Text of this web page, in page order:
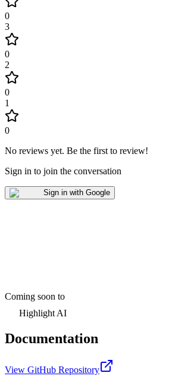
0
3
0
2
0
1
0
No reviews yet. Be the first to review!
Sign in to join the conversation
Sign in with Google
Coming soon to
Highlight AI
Documentation
View GitHub Repository